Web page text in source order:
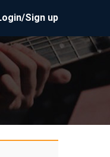
Sign up